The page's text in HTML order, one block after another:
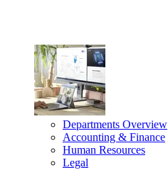
Departments Overview
Accounting & Finance
Human Resources
Legal